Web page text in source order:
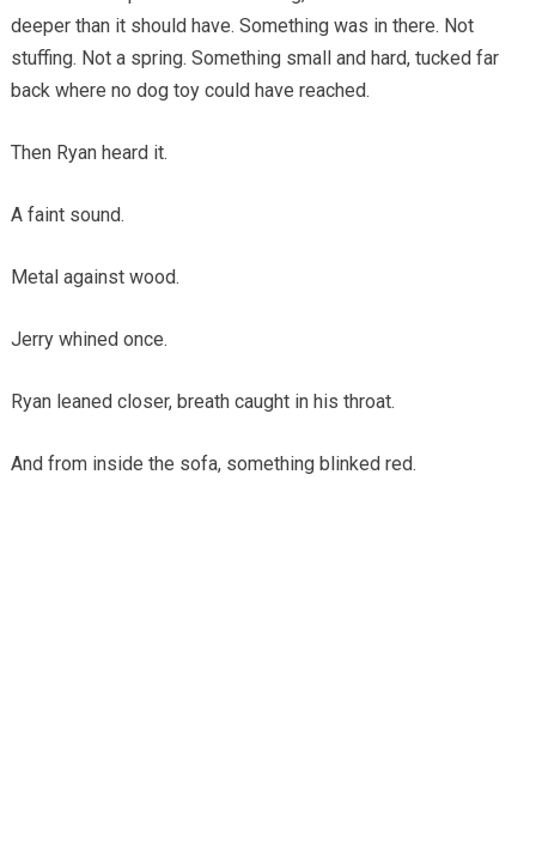
deeper than it should have. Something was in there. Not
stuffing. Not a spring. Something small and hard, tucked far
back where no dog toy could have reached.
Then Ryan heard it.
A faint sound.
Metal against wood.
Jerry whined once.
Ryan leaned closer, breath caught in his throat.
And from inside the sofa, something blinked red.